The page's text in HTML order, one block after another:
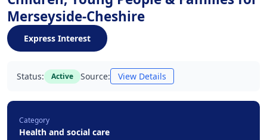
Merseyside-Cheshire
Express Interest
Status: Active Source: View Details
Category
Health and social care